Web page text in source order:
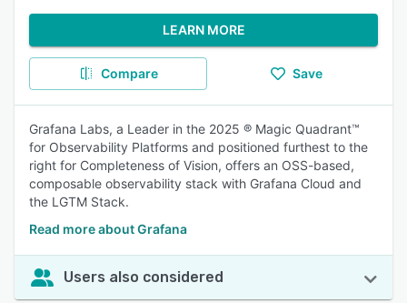
LEARN MORE
Compare Save
Grafana Labs, a Leader in the 2025 ® Magic Quadrant™
for Observability Platforms and positioned furthest to the
right for Completeness of Vision, offers an OSS-based,
composable observability stack with Grafana Cloud and
the LGTM Stack.
Read more about Grafana
Users also considered